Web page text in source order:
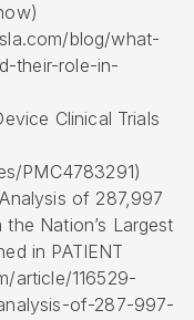
blog/what-
their-role-in-
Clinical Trials
PMC4783291)
of 287,997
Nation’s Largest
in PATIENT
article/116529-
of-287-997-